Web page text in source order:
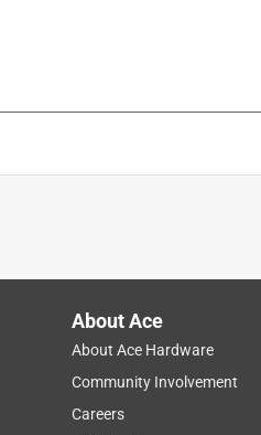
About Ace
About Ace Hardware
Community Involvement
Careers